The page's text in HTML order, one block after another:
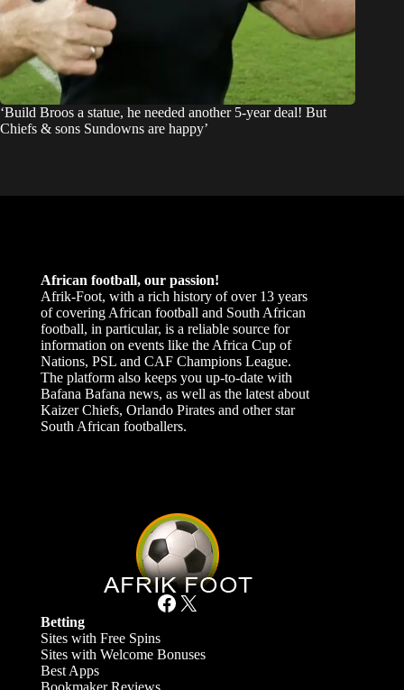
‘Build Broos a statue, he needed another 5-year deal! But
Chiefs & sons Sundowns are happy’
African football, our passion!
Afrik-Foot, with a rich history of over 13 years
of covering African football and South African
football, in particular, is a reliable source for
information on events like the Africa Cup of
Nations, PSL and CAF Champions League.
The platform also keeps you up-to-date with
Bafana Bafana news, as well as the latest about
Kaizer Chiefs, Orlando Pirates and other star
South African footballers.
Facebook X
Betting
Sites with Free Spins
Sites with Welcome Bonuses
Best Apps
Bookmaker Reviews